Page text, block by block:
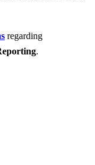
regarding
.